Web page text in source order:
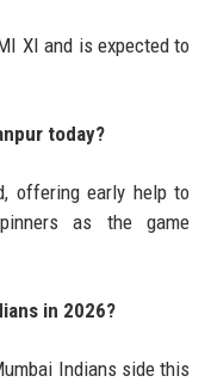
XI and is expected to
today?
offering early help to
as the game
in 2026?
Indians side this